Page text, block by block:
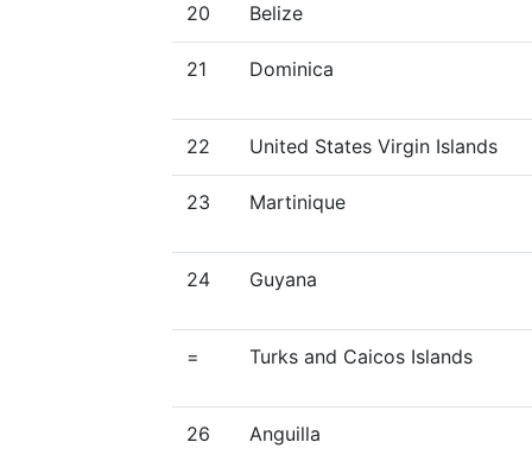
20 Belize
21 Dominica
22 United States Virgin Islands
23 Martinique
24 Guyana
= Turks and Caicos Islands
26 Anguilla